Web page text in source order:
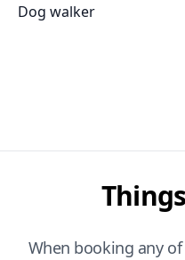
Dog walker
When booking any